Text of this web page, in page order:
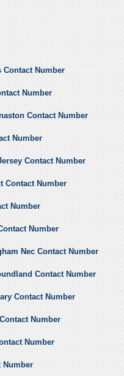
Contact Number
Number
Contact Number
Number
Contact Number
Contact Number
Number
Number
Nec Contact Number
Contact Number
Contact Number
Number
Number
Number